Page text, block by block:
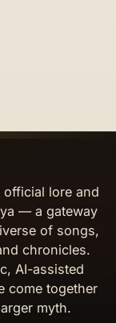
official lore and
— a gateway
of songs,
chronicles.
AI-assisted
come together
myth.